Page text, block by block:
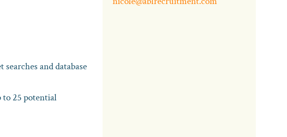
and database
to 25 potential